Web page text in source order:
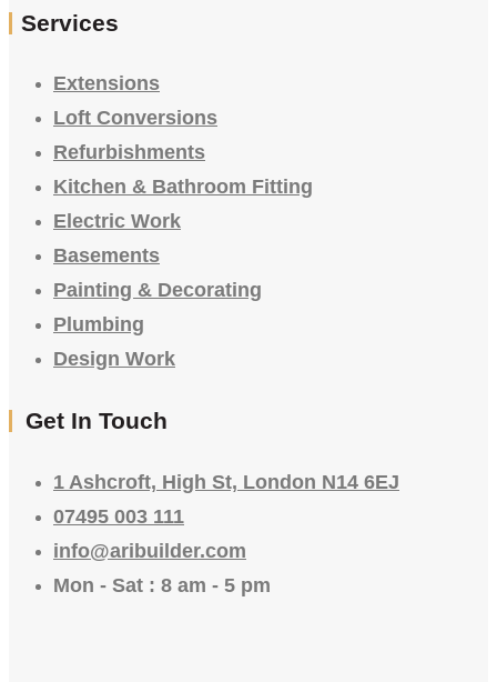
Services
Extensions
Loft Conversions
Refurbishments
Kitchen & Bathroom Fitting
Electric Work
Basements
Painting & Decorating
Plumbing
Design Work
Get In Touch
1 Ashcroft, High St, London N14 6EJ
07495 003 111
info@aribuilder.com
Mon - Sat : 8 am - 5 pm